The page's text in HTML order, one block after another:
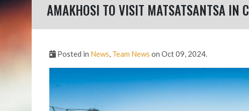
AMAKHOSI TO VISIT MATSATSANTSA IN
Posted in News, Team News on Oct 09, 2024.